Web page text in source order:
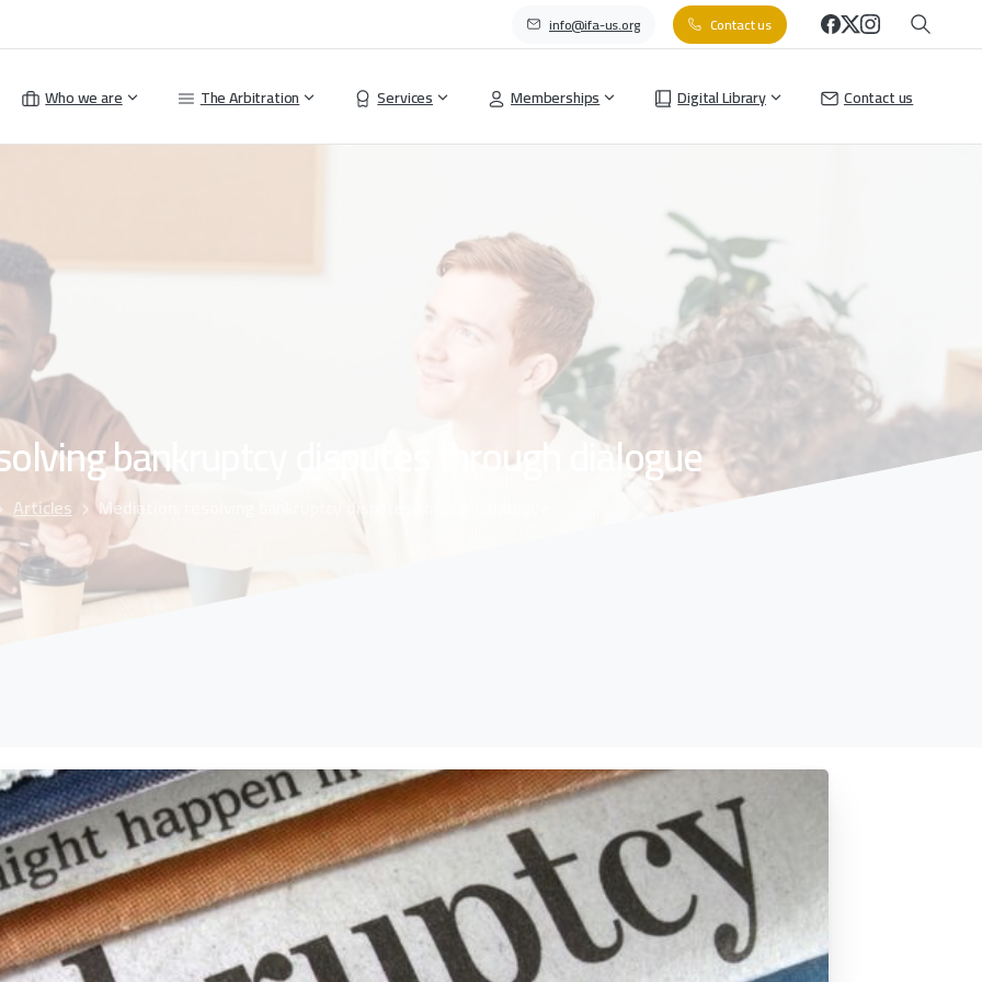
info@ifa-us.org Contact us
Who we are The Arbitration Services Memberships Digital Library Contact us
bankruptcy through dialogue
Articles Mediation: resolving bankruptcy disputes through dialogue